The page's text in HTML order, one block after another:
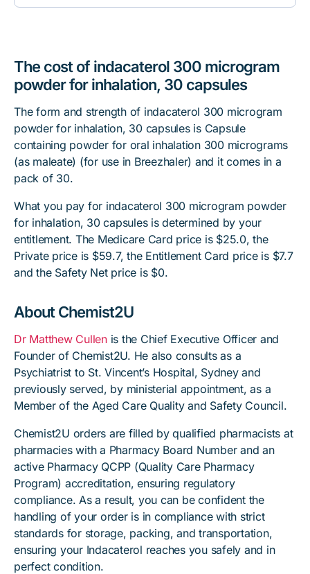
The cost of indacaterol 300 microgram
powder for inhalation, 30 capsules
The form and strength of indacaterol 300 microgram
powder for inhalation, 30 capsules is Capsule
containing powder for oral inhalation 300 micrograms
(as maleate) (for use in Breezhaler) and it comes in a
pack of 30.
What you pay for indacaterol 300 microgram powder
for inhalation, 30 capsules is determined by your
entitlement. The Medicare Card price is $25.0, the
Private price is $59.7, the Entitlement Card price is $7.7
and the Safety Net price is $0.
About Chemist2U
Dr Matthew Cullenis the Chief Executive Officer and
Founder of Chemist2U. He also consults as a
Psychiatrist to St. Vincent’s Hospital, Sydney and
previously served, by ministerial appointment, as a
Member of the Aged Care Quality and Safety Council.
Chemist2U orders are filled by qualified pharmacists at
pharmacies with a Pharmacy Board Number and an
active Pharmacy QCPP (Quality Care Pharmacy
Program) accreditation, ensuring regulatory
compliance. As a result, you can be confident the
handling of your order is in compliance with strict
standards for storage, packing, and transportation,
ensuring your Indacaterol reaches you safely and in
perfect condition.